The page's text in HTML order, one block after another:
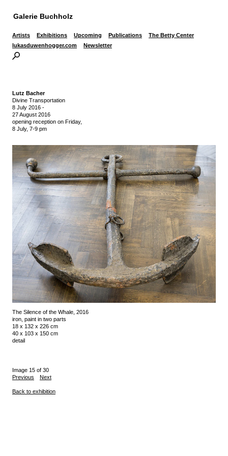
Galerie Buchholz
Artists Exhibitions Upcoming Publications
The Betty Center
lukasduwenhogger.com
Newsletter
Lutz Bacher
Divine Transportation
8 July 2016 -
27 August 2016
opening reception on Friday,
8 July, 7-9 pm
The Silence of the Whale, 2016
iron, paint in two parts
18 x 132 x 226 cm
40 x 103 x 150 cm
detail
Image 15 of 30
Previous
Next
Back to exhibition